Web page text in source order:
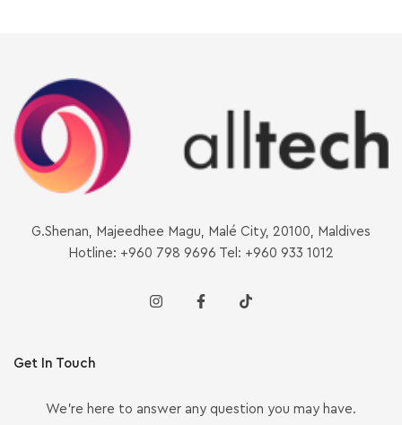
G.Shenan, Majeedhee Magu, Malé City, 20100, Maldives
Hotline: +960 798 9696 Tel: +960 933 1012
Get In Touch
We’re here to answer any question you may have.